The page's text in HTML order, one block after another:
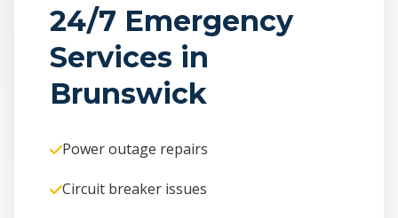
24/7 Emergency
Services in
Brunswick
Power outage repairs
Circuit breaker issues